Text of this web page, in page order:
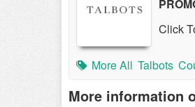
Click
More All Talbots
More information